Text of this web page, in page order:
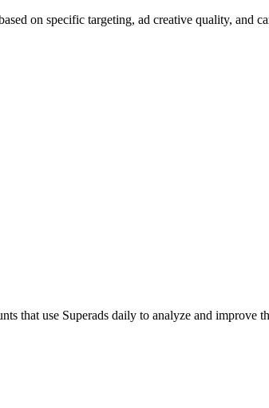
on specific targeting, ad creative quality, and
that use Superads daily to analyze and